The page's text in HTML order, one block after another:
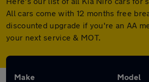
All cars come with 12 months free
discounted upgrade if you're an AA
your next service & MOT.
Make Model